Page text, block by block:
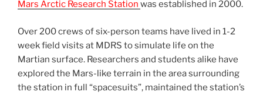
Mars Arctic Research Station was established in 2000.
Over 200 crews of six-person teams have lived in 1-2
week field visits at MDRS to simulate life on the
Martian surface. Researchers and students alike have
explored the Mars-like terrain in the area surrounding
the station in full “spacesuits”, maintained the station’s